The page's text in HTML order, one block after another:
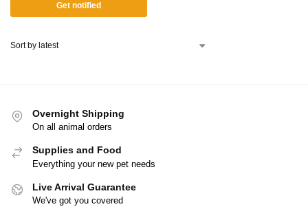
Get notified
Overnight Shipping
On all animal orders
Supplies and Food
Everything your new pet needs
Live Arrival Guarantee
We've got you covered